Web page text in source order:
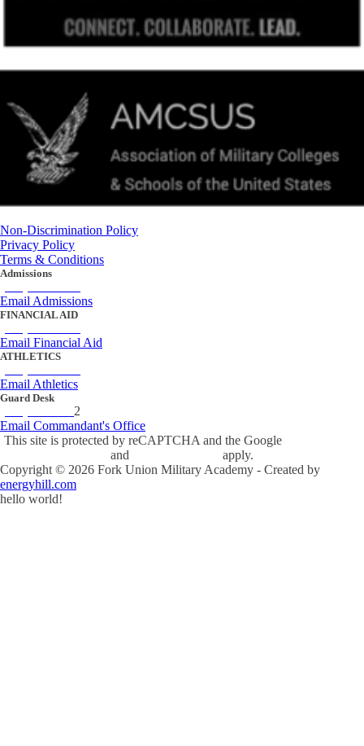
Non-Discrimination Policy
Privacy Policy
Terms & Conditions
Admissions
Email Admissions
FINANCIAL AID
Email Financial Aid
ATHLETICS
Email Athletics
Guard Desk
2
Email Commandant's Office
This site is protected by reCAPTCHA and the Google
and
apply.
Copyright © 2026 Fork Union Military Academy - Created by
energyhill.com
hello world!